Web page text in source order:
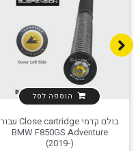
בולם קדמי Close cartridge עבור
BMW F850GS Adventure
(2019-)
הוספה לסל